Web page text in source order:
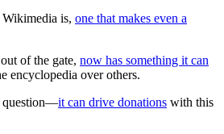
Wikimedia is, one that makes even a
of the gate, now has something it can
encyclopedia over others.
question—it can drive donations with this